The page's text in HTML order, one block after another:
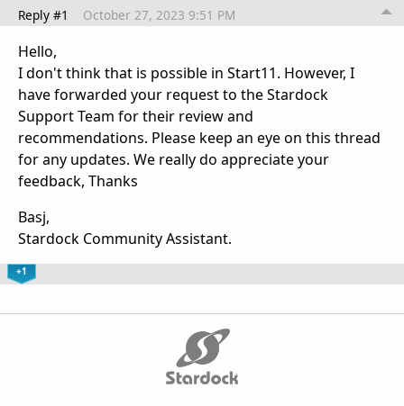
Reply #1 October 27, 2023 9:51 PM
Hello,
I don't think that is possible in Start11. However, I
have forwarded your request to the Stardock
Support Team for their review and
recommendations. Please keep an eye on this thread
for any updates. We really do appreciate your
feedback, Thanks
Basj,
Stardock Community Assistant.
+1